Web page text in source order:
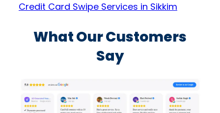
Credit Card Swipe Services in Sikkim
What Our Customers
Say